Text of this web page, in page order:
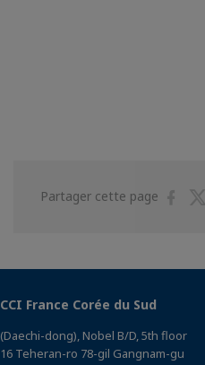
Partager cette page
CCI France Corée du Sud
(Daechi-dong), Nobel B/D, 5th floor
16 Teheran-ro 78-gil Gangnam-gu